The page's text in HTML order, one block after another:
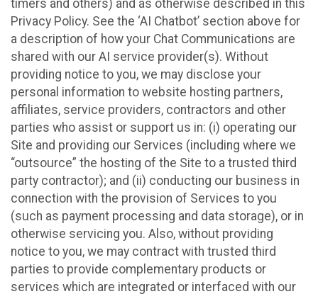
timers and others) and as otherwise described in this
Privacy Policy. See the ‘AI Chatbot’ section above for
a description of how your Chat Communications are
shared with our AI service provider(s). Without
providing notice to you, we may disclose your
personal information to website hosting partners,
affiliates, service providers, contractors and other
parties who assist or support us in: (i) operating our
Site and providing our Services (including where we
“outsource” the hosting of the Site to a trusted third
party contractor); and (ii) conducting our business in
connection with the provision of Services to you
(such as payment processing and data storage), or in
otherwise servicing you. Also, without providing
notice to you, we may contract with trusted third
parties to provide complementary products or
services which are integrated or interfaced with our